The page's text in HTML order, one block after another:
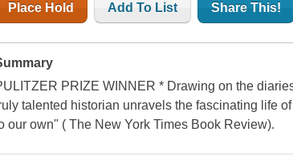
Place Hold Add To List Share This!
PRIZE WINNER * Drawing on the
talented historian unravels the fascinating life
our own" ( The New York Times Book Review).